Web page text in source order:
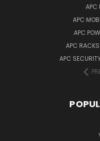
APC
APC
APC
APC
APC